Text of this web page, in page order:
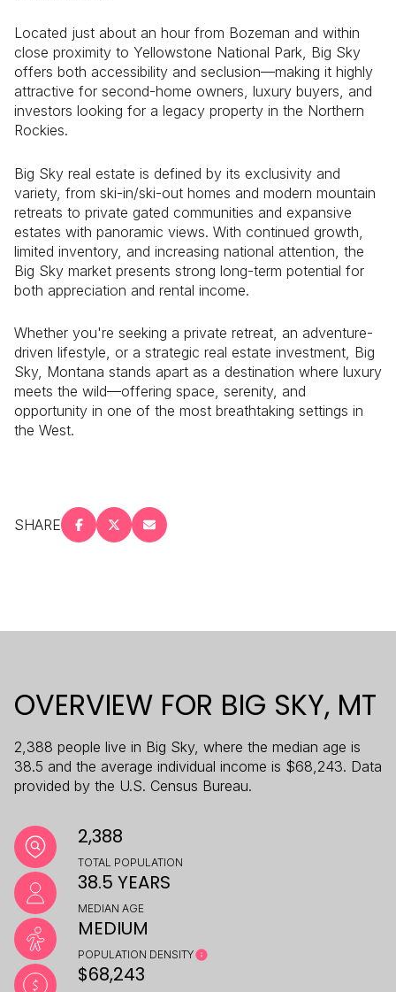
Located just about an hour from Bozeman and within
close proximity to Yellowstone National Park, Big Sky
offers both accessibility and seclusion—making it highly
attractive for second-home owners, luxury buyers, and
investors looking for a legacy property in the Northern
Rockies.
Big Sky real estate is defined by its exclusivity and
variety, from ski-in/ski-out homes and modern mountain
retreats to private gated communities and expansive
estates with panoramic views. With continued growth,
limited inventory, and increasing national attention, the
Big Sky market presents strong long-term potential for
both appreciation and rental income.
Whether you're seeking a private retreat, an adventure-
driven lifestyle, or a strategic real estate investment, Big
Sky, Montana stands apart as a destination where luxury
meets the wild—offering space, serenity, and
opportunity in one of the most breathtaking settings in
the West.
SHARE
OVERVIEW FOR BIG SKY, MT
2,388 people live in Big Sky, where the median age is
38.5 and the average individual income is $68,243. Data
provided by the U.S. Census Bureau.
2,388
TOTAL POPULATION
38.5 YEARS
MEDIAN AGE
MEDIUM
POPULATION DENSITY
$68,243